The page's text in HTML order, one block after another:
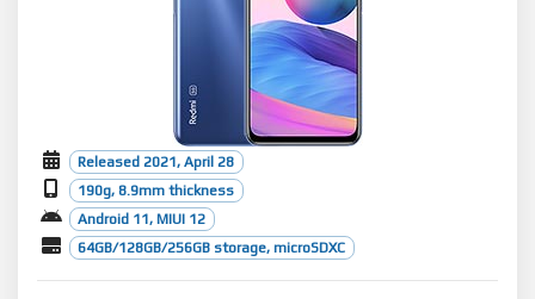
Released 2021, April 28
190g, 8.9mm thickness
Android 11, MIUI 12
64GB/128GB/256GB storage, microSDXC